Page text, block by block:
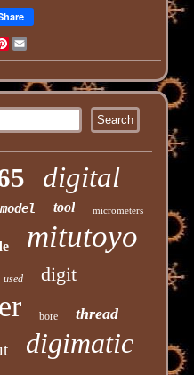
Pinterest
digital
model tool micrometers
mitutoyo
used digit
bore thread
digimatic